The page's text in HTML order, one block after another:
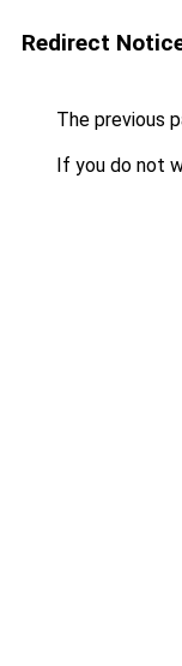
Redirect
The previous
If you do not